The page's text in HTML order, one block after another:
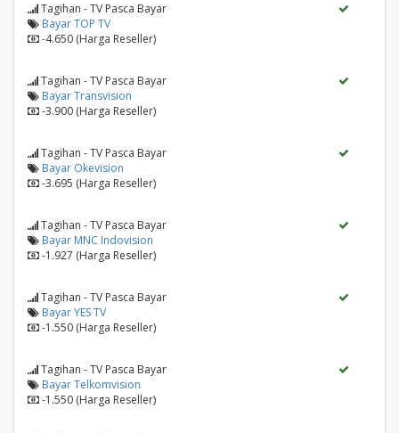
Tagihan - TV Pasca Bayar
Bayar TOP TV
-4.650 (Harga Reseller)
Tagihan - TV Pasca Bayar
Bayar Transvision
-3.900 (Harga Reseller)
Tagihan - TV Pasca Bayar
Bayar Okevision
-3.695 (Harga Reseller)
Tagihan - TV Pasca Bayar
Bayar MNC Indovision
-1.927 (Harga Reseller)
Tagihan - TV Pasca Bayar
Bayar YES TV
-1.550 (Harga Reseller)
Tagihan - TV Pasca Bayar
Bayar Telkomvision
-1.550 (Harga Reseller)